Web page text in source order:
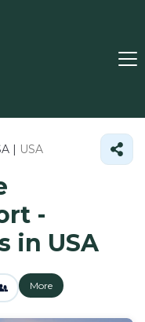
| USA
-
in USA
More